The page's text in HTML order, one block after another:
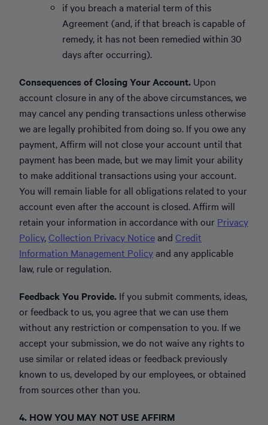
if you breach a material term of this
Agreement (and, if that breach is capable of
remedy, it has not been remedied within 30
days after occurring).
Consequences of Closing Your Account. Upon
account closure in any of the above circumstances, we
may cancel any pending transactions unless otherwise
we are legally prohibited from doing so. If you owe any
payment, Affirm will not close your account until that
payment has been made, but we may limit your ability
to make additional transactions using your account.
You will remain liable for all obligations related to your
account even after the account is closed. Affirm will
retain your information in accordance with our Privacy
Policy,Collection Privacy Noticeand Credit
Information Management Policyand any applicable
law, rule or regulation.
Feedback You Provide. If you submit comments, ideas,
or feedback to us, you agree that we can use them
without any restriction or compensation to you. If we
accept your submission, we do not waive any rights to
use similar or related ideas or feedback previously
known to us, developed by our employees, or obtained
from sources other than you.
4. HOW YOU MAY NOT USE AFFIRM